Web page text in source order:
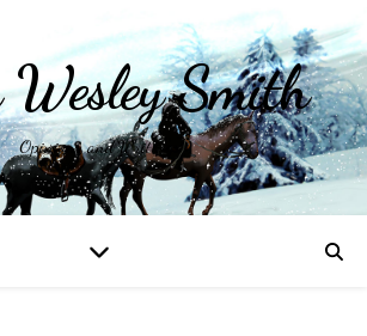
Wesley Smith
Opinions and Writings